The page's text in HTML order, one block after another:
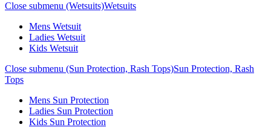
Close submenu (Wetsuits)Wetsuits
Mens Wetsuit
Ladies Wetsuit
Kids Wetsuit
Close submenu (Sun Protection, Rash Tops)Sun Protection, Rash
Tops
Mens Sun Protection
Ladies Sun Protection
Kids Sun Protection